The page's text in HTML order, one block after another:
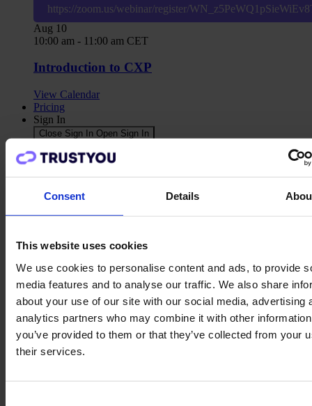
Consent Details
This website uses cookies
We use cookies to personalise content and ads, to provide
media features and to analyse our traffic. We also share
about your use of our site with our social media, advertising
analytics partners who may combine it with other
you’ve provided to them or that they’ve collected from your
their services.
https://zoom.us/webinar/register/
Aug 10
10:00 am - 11:00 am CET
Introduction to CXP
View Calendar
Pricing
Sign In
Close Sign In Open Sign In
CXP
Sign Up For Our Newsletter
Join the TrustYou community and stay ahead with the latest in
customer experience and AI insights for the hospitality industry.
Sign up for our newsletter and unlock a world of cutting-edge tips,
trends, and success stories delivered straight to your inbox.
Empowering 100K+ Hospitality